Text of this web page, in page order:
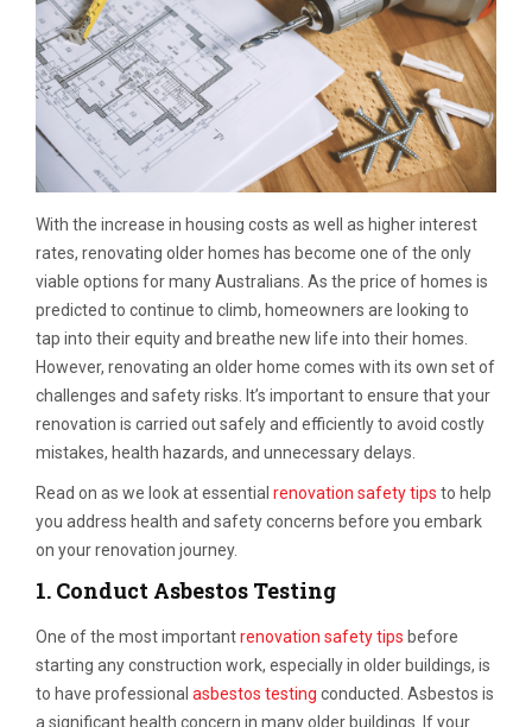
With the increase in housing costs as well as higher interest
rates, renovating older homes has become one of the only
viable options for many Australians. As the price of homes is
predicted to continue to climb, homeowners are looking to
tap into their equity and breathe new life into their homes.
However, renovating an older home comes with its own set of
challenges and safety risks. It’s important to ensure that your
renovation is carried out safely and efficiently to avoid costly
mistakes, health hazards, and unnecessary delays.
Read on as we look at essential renovation safety tips to help
you address health and safety concerns before you embark
on your renovation journey.
1. Conduct Asbestos Testing
One of the most importantrenovation safety tips before
starting any construction work, especially in older buildings, is
to have professional asbestos testing conducted. Asbestos is
a significant health concern in many older buildings. If your